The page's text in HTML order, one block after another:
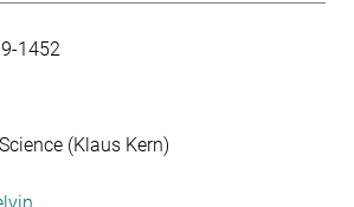
1452
(Klaus Kern)